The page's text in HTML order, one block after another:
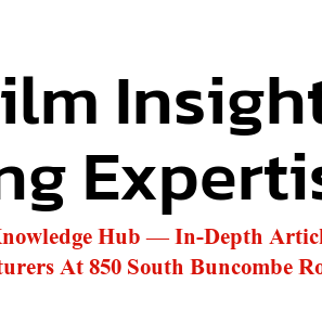
Hub — In-Depth
At 850 South Buncombe